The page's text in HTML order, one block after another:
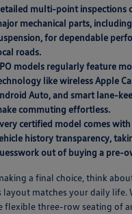
multi-point inspections
mechanical parts,
for dependable
roads.
models regularly feature
like wireless Apple
Auto, and smart lane-
commuting effortless.
certified model comes
history transparency,
out of buying a pre-
a final choice, think
layout matches your daily life.
flexible three-row seating of